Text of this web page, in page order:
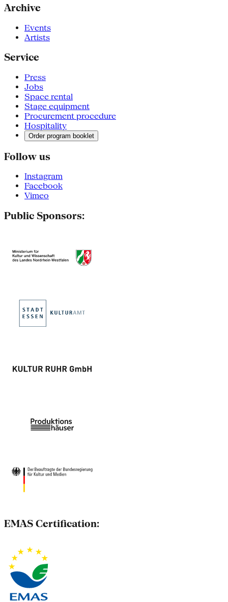
Archive
Events
Artists
Service
Press
Jobs
Space rental
Stage equipment
Procurement procedure
Hospitality
Order program booklet
Follow us
Instagram
Facebook
Vimeo
Public Sponsors:
EMAS Certification: